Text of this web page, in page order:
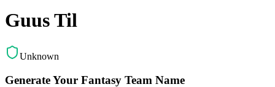
Guus Til
Unknown
Generate Your Fantasy Team Name